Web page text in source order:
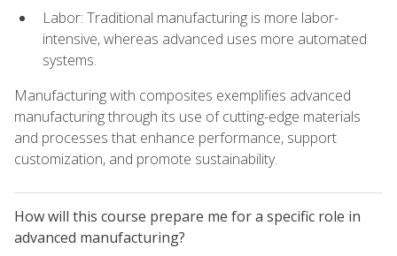
Labor: Traditional manufacturing is more labor-
intensive, whereas advanced uses more automated
systems.
Manufacturing with composites exemplifies advanced
manufacturing through its use of cutting-edge materials
and processes that enhance performance, support
customization, and promote sustainability.
How will this course prepare me for a specific role in
advanced manufacturing?